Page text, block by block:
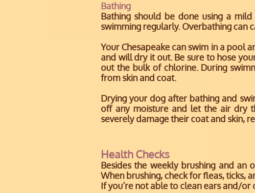
Bathing
Bathing should be done using a
swimming regularly. Overbathing can
Your Chesapeake can swim in a pool
and will dry it out. Be sure to hose
out the bulk of chlorine. During
from skin and coat.
Drying your dog after bathing and
off any moisture and let the air dry
severely damage their coat and skin,
Health Checks
Besides the weekly brushing and an
When brushing, check for fleas, ticks,
If you’re not able to clean ears and/